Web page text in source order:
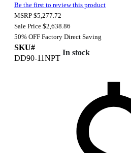
Be the first to review this product
MSRP $5,277.72
Sale Price $2,638.86
50% OFF Factory Direct Saving
SKU#
DD90-11NPT
In stock